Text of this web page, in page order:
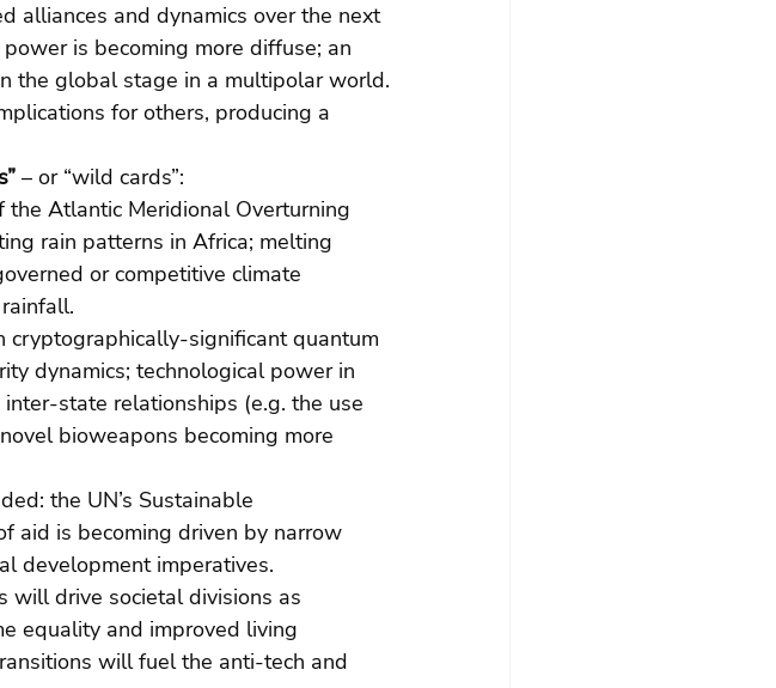
alliances and dynamics over the next
is becoming more diffuse; an
the global stage in a multipolar world.
for others, producing a
– or “wild cards”:
Atlantic Meridional Overturning
rain patterns in Africa; melting
or competitive climate
cryptographically-significant quantum
dynamics; technological power in
state relationships (e.g. the use
bioweapons becoming more
the UN’s Sustainable
aid is becoming driven by narrow
development imperatives.
will drive societal divisions as
equality and improved living
will fuel the anti-tech and